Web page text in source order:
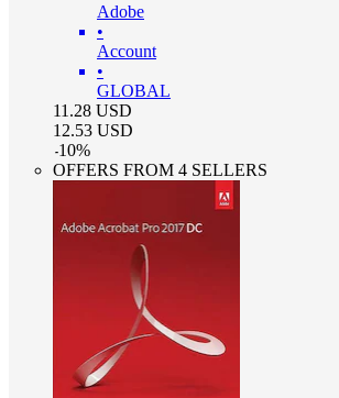
Adobe
•
Account
•
GLOBAL
11.28 USD
12.53 USD
-10%
OFFERS FROM 4 SELLERS